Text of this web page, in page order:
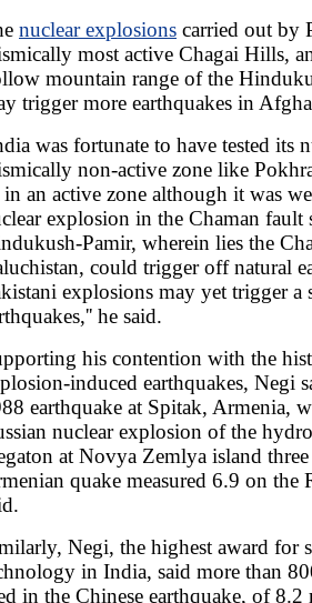
nuclear explosions carried out by
most active Chagai Hills,
mountain range of the
trigger more earthquakes in
was fortunate to have tested its
non-active zone like
in an active zone although it was
explosion in the Chaman fault
Pamir, wherein lies the
could trigger off natural
explosions may yet trigger a
he said.
his contention with the
induced earthquakes, Negi
earthquake at Spitak, Armenia,
nuclear explosion of the
at Novya Zemlya island
quake measured 6.9 on the
Negi, the highest award for
in India, said more than
in the Chinese earthquake, of 8.2